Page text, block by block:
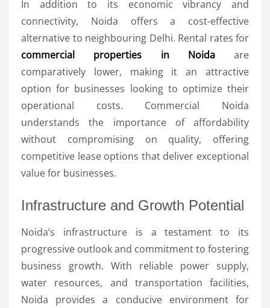
In addition to its economic vibrancy and
connectivity, Noida offers a cost-effective
alternative to neighbouring Delhi. Rental rates for
commercial properties in Noidaare
comparatively lower, making it an attractive
option for businesses looking to optimize their
operational costs. Commercial Noida
understands the importance of affordability
without compromising on quality, offering
competitive lease options that deliver exceptional
value for businesses.
Infrastructure and Growth Potential
Noida’s infrastructure is a testament to its
progressive outlook and commitment to fostering
business growth. With reliable power supply,
water resources, and transportation facilities,
Noida provides a conducive environment for